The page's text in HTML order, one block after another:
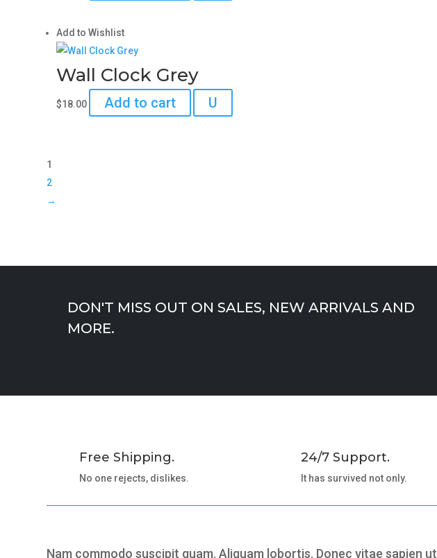
Add to Wishlist
Wall Clock Grey
$18.00 Add to cart U
1
2
→
DON'T MISS OUT ON SALES, NEW ARRIVALS AND
MORE.
Free Shipping.
No one rejects, dislikes.
24/7 Support.
It has survived not only.
Nam commodo suscipit quam. Aliquam lobortis. Donec vitae sapien ut